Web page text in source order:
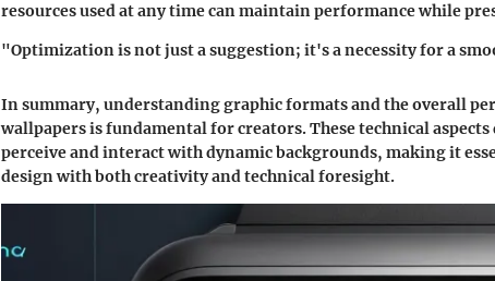
resources used at any time can maintain performance while
"Optimization is not just a suggestion; it's a necessity for a
In summary, understanding graphic formats and the overall
wallpapers is fundamental for creators. These technical
perceive and interact with dynamic backgrounds, making it
design with both creativity and technical foresight.